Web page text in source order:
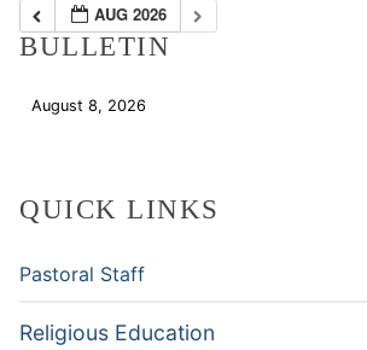
AUG 2026
BULLETIN
August 8, 2026
QUICK LINKS
Pastoral Staff
Religious Education